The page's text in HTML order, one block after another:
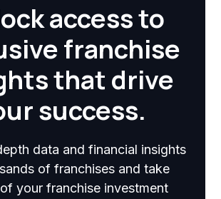
access to
franchise
that drive
success.
data and financial insights
of franchises and take
your franchise investment